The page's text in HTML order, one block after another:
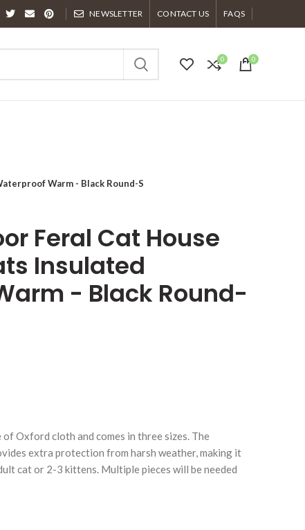
NEWSLETTER CONTACT US FAQS
0 0
Warm - Black Round-S
Click to enlarge
Feral Cat House
Insulated
- Black Round-
Oxford cloth and comes in three sizes. The
extra protection from harsh weather, making it
cat or 2-3 kittens. Multiple pieces will be needed